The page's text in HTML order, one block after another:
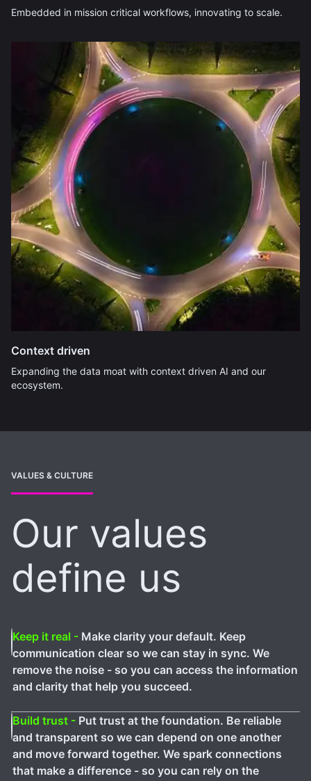
Embedded in mission critical workflows, innovating to scale.
Context driven
Expanding the data moat with context driven AI and our
ecosystem.
VALUES & CULTURE
Our values
define us
Keep it real - Make clarity your default. Keep
communication clear so we can stay in sync. We
remove the noise - so you can access the information
and clarity that help you succeed.
Build trust - Put trust at the foundation. Be reliable
and transparent so we can depend on one another
and move forward together. We spark connections
that make a difference - so you can rely on the